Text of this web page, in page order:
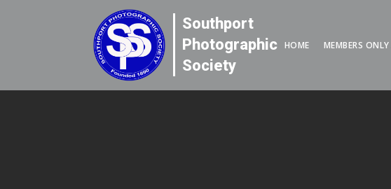
Southport
Photographic
Society
HOME MEMBERS